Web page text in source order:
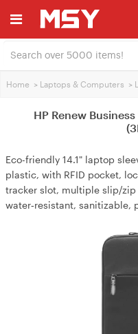
Home > Laptops & Computers >
HP Renew
Eco-friendly 14.1" laptop
plastic, with RFID pocket,
tracker slot, multiple slip/zip
water‑resistant, sanitizable,